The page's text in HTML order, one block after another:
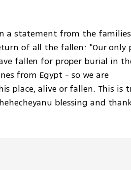
a statement from the
of all the fallen: "Our only
fallen for proper burial in
from Egypt - so we are
place, alive or fallen. This is
blessing and